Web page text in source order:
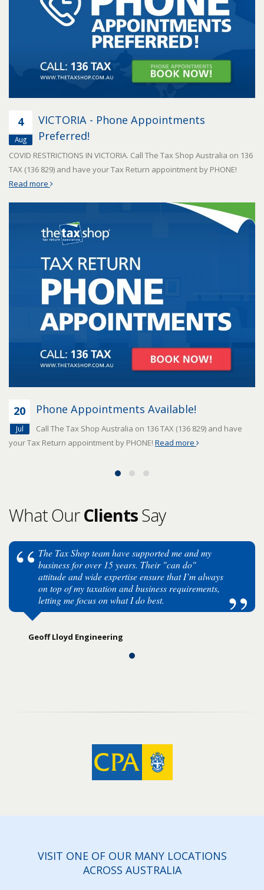
4
Aug
VICTORIA - Phone Appointments
Preferred!
COVID RESTRICTIONS IN VICTORIA. Call The Tax Shop Australia on 136
TAX (136 829) and have your Tax Return appointment by PHONE!
Read more
20
Jul
Phone Appointments Available!
Call The Tax Shop Australia on 136 TAX (136 829) and have
your Tax Return appointment by PHONE! Read more
What OurClientsSay
The Tax Shop team have supported me and my
business for over 15 years. Their "can do"
attitude and wide expertise ensure that I’m always
on top of my taxation and business requirements,
letting me focus on what I do best.
Geoff Lloyd Engineering
VISIT ONE OF OUR MANY LOCATIONS
ACROSS AUSTRALIA